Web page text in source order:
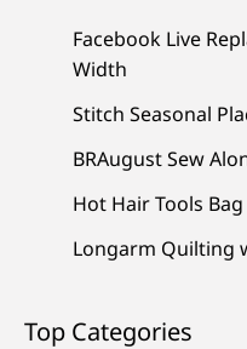
Facebook Live
Width
Stitch Seasonal
BRAugust Sew
Hot Hair Tools
Longarm Quilting
Top Categories